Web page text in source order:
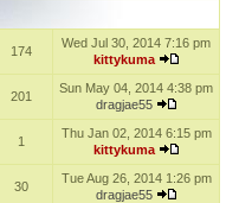
174
Wed Jul 30, 2014 7:16 pm
kittykuma
201
Sun May 04, 2014 4:38 pm
dragjae55
1
Thu Jan 02, 2014 6:15 pm
kittykuma
30
Tue Aug 26, 2014 1:26 pm
dragjae55